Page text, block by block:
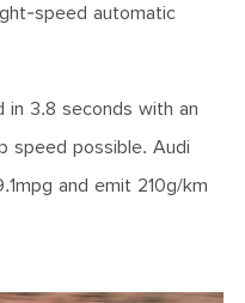
speed automatic
3.8 seconds with an
speed possible. Audi
and emit 210g/km